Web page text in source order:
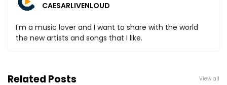
CAESARLIVENLOUD
I'm a music lover and I want to share with the world
the new artists and songs that I like.
Related Posts View all